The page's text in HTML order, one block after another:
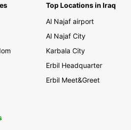
Top Locations in Iraq
Al Najaf airport
Al Najaf City
Karbala City
Erbil Headquarter
Erbil Meet&Greet